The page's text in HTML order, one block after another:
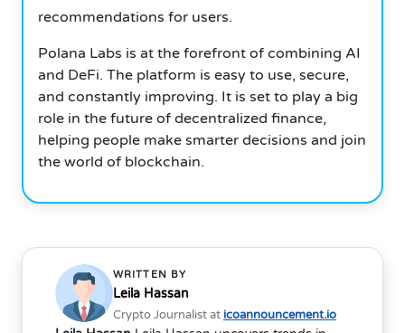
recommendations for users.
Polana Labs is at the forefront of combining AI
and DeFi. The platform is easy to use, secure,
and constantly improving. It is set to play a big
role in the future of decentralized finance,
helping people make smarter decisions and join
the world of blockchain.
WRITTEN BY
Leila Hassan
Crypto Journalist at icoannouncement.io